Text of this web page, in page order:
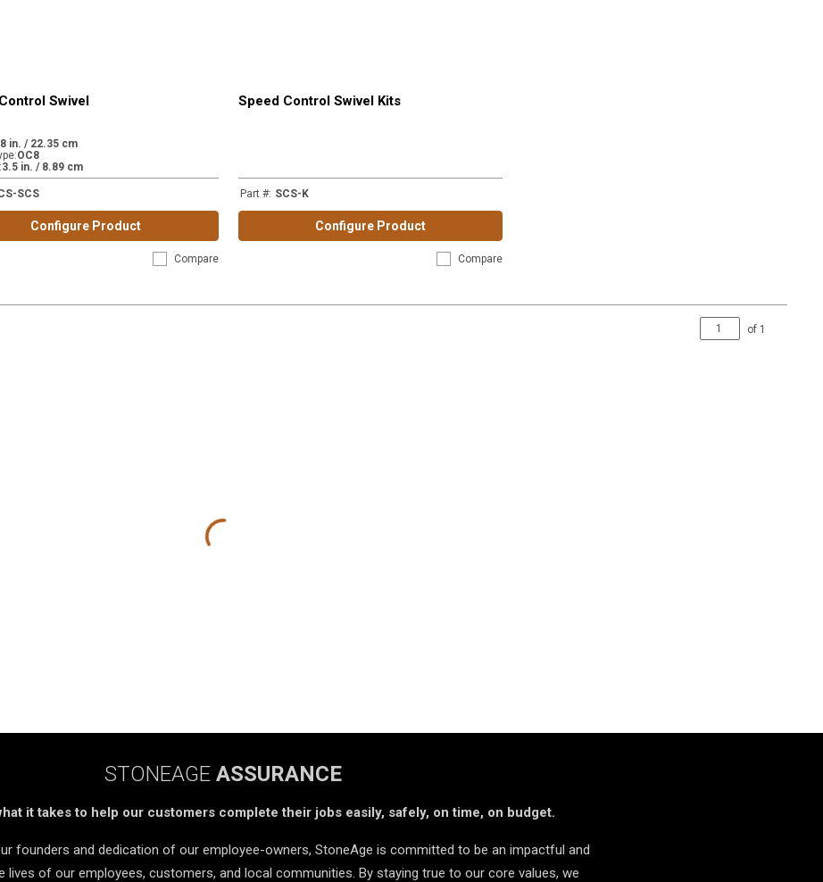
Swivel
in. / 22.35 cm
:OC8
:3.5 in. / 8.89 cm
SCS
Configure Product
Compare
Speed Control Swivel Kits
Part #: SCS-K
Configure Product
Compare
of 1
STONEAGEASSURANCE
it takes to help our customers complete their jobs easily, safely, on time, on budget.
founders and dedication of our employee-owners, StoneAge is committed to be an impactful and
lives of our employees, customers, and local communities. By staying true to our core values, we